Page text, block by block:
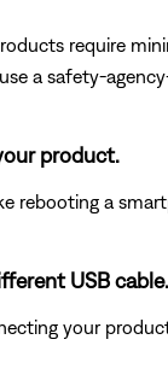
require
a safety-
product.
rebooting a
USB cable.
your